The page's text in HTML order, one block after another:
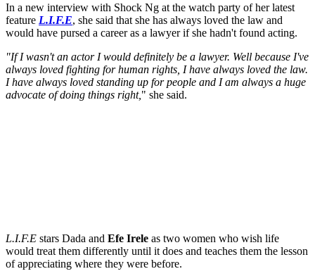
In a new interview with Shock Ng at the watch party of her latest
feature L.I.F.E, she said that she has always loved the law and
would have pursed a career as a lawyer if she hadn't found acting.
"If I wasn't an actor I would definitely be a lawyer. Well because I've
always loved fighting for human rights, I have always loved the law.
I have always loved standing up for people and I am always a huge
advocate of doing things right, " she said.
L.I.F.E stars Dada and Efe Irele as two women who wish life
would treat them differently until it does and teaches them the lesson
of appreciating where they were before.